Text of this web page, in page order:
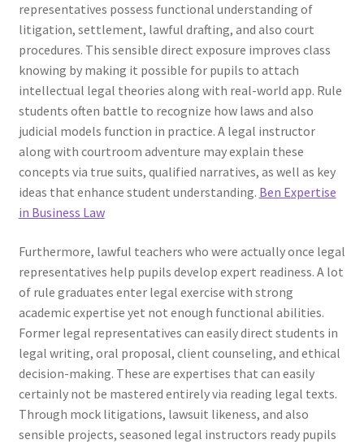
representatives possess functional understanding of
litigation, settlement, lawful drafting, and also court
procedures. This sensible direct exposure improves class
knowing by making it possible for pupils to attach
intellectual legal theories along with real-world app. Rule
students often battle to recognize how laws and also
judicial models function in practice. A legal instructor
along with courtroom adventure may explain these
concepts via true suits, qualified narratives, as well as key
ideas that enhance student understanding. Ben Expertise
in Business Law
Furthermore, lawful teachers who were actually once legal
representatives help pupils develop expert readiness. A lot
of rule graduates enter legal exercise with strong
academic expertise yet not enough functional abilities.
Former legal representatives can easily direct students in
legal writing, oral proposal, client counseling, and ethical
decision-making. These are expertises that can easily
certainly not be mastered entirely via reading legal texts.
Through mock litigations, lawsuit likeness, and also
sensible projects, seasoned legal instructors ready pupils